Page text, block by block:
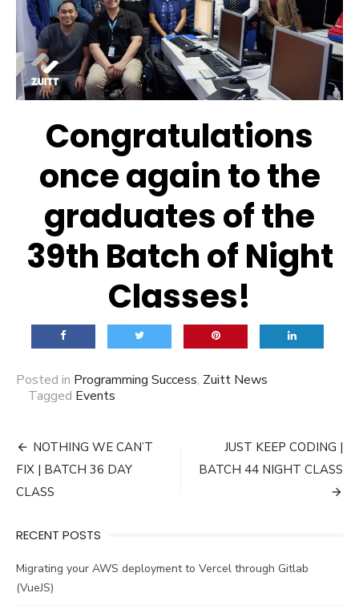
Congratulations
once again to the
graduates of the
39th Batch of Night
Classes!
Posted in Programming Success, Zuitt News
Tagged Events
Post
navigation
NOTHING WE CAN’T
FIX | BATCH 36 DAY
CLASS
JUST KEEP CODING |
BATCH 44 NIGHT CLASS
RECENT POSTS
Migrating your AWS deployment to Vercel through Gitlab
(VueJS)